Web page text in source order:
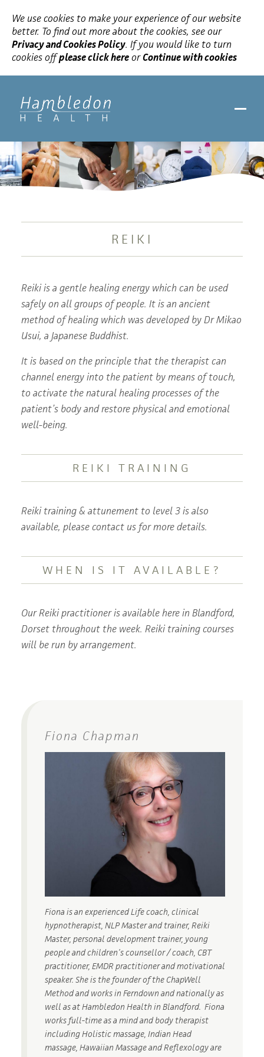
We use cookies to make your experience of our website
better. To find out more about the cookies, see our
Privacy and Cookies Policy. If you would like to turn
cookies offplease click hereorContinue with cookies
REIKI
Reiki is a gentle healing energy which can be used
safely on all groups of people. It is an ancient
method of healing which was developed by Dr Mikao
Usui, a Japanese Buddhist.
It is based on the principle that the therapist can
channel energy into the patient by means of touch,
to activate the natural healing processes of the
patient’s body and restore physical and emotional
well-being.
REIKI TRAINING
Reiki training & attunement to level 3 is also
available, please contact us for more details.
WHEN IS IT AVAILABLE?
Our Reiki practitioner is available here in Blandford,
Dorset throughout the week. Reiki training courses
will be run by arrangement.
Fiona Chapman
Fiona is an experienced Life coach, clinical
hypnotherapist, NLP Master and trainer, Reiki
Master, personal development trainer, young
people and children’s counsellor / coach, CBT
practitioner, EMDR practitioner and motivational
speaker. She is the founder of the ChapWell
Method and works in Ferndown and nationally as
well as at Hambledon Health in Blandford. Fiona
works full-time as a mind and body therapist
including Holistic massage, Indian Head
massage, Hawaiian Massage and Reflexology are